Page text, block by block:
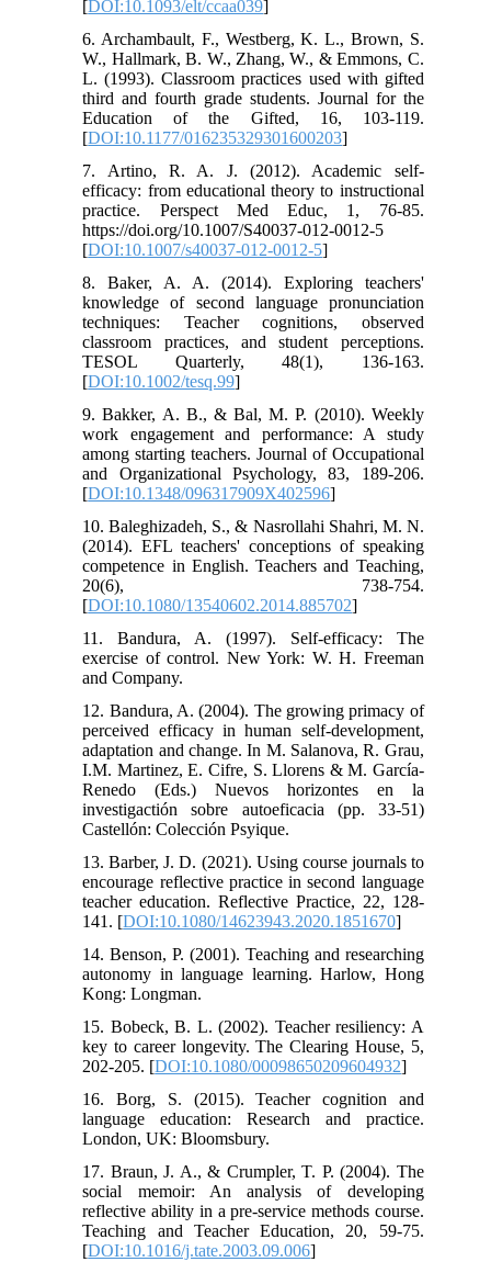
[DOI:10.1093/elt/ccaa039]
6. Archambault, F., Westberg, K. L., Brown, S.
W., Hallmark, B. W., Zhang, W., & Emmons, C.
L. (1993). Classroom practices used with gifted
third and fourth grade students. Journal for the
Education of the Gifted, 16, 103-119.
[DOI:10.1177/016235329301600203]
7. Artino, R. A. J. (2012). Academic self-
efficacy: from educational theory to instructional
practice. Perspect Med Educ, 1, 76-85.
https://doi.org/10.1007/S40037-012-0012-5
[DOI:10.1007/s40037-012-0012-5]
8. Baker, A. A. (2014). Exploring teachers'
knowledge of second language pronunciation
techniques: Teacher cognitions, observed
classroom practices, and student perceptions.
TESOL Quarterly, 48(1), 136-163.
[DOI:10.1002/tesq.99]
9. Bakker, A. B., & Bal, M. P. (2010). Weekly
work engagement and performance: A study
among starting teachers. Journal of Occupational
and Organizational Psychology, 83, 189-206.
[DOI:10.1348/096317909X402596]
10. Baleghizadeh, S., & Nasrollahi Shahri, M. N.
(2014). EFL teachers' conceptions of speaking
competence in English. Teachers and Teaching,
20(6), 738-754.
[DOI:10.1080/13540602.2014.885702]
11. Bandura, A. (1997). Self-efficacy: The
exercise of control. New York: W. H. Freeman
and Company.
12. Bandura, A. (2004). The growing primacy of
perceived efficacy in human self-development,
adaptation and change. In M. Salanova, R. Grau,
I.M. Martinez, E. Cifre, S. Llorens & M. García-
Renedo (Eds.) Nuevos horizontes en la
investigactión sobre autoeficacia (pp. 33-51)
Castellón: Colección Psyique.
13. Barber, J. D. (2021). Using course journals to
encourage reflective practice in second language
teacher education. Reflective Practice, 22, 128-
141. [DOI:10.1080/14623943.2020.1851670]
14. Benson, P. (2001). Teaching and researching
autonomy in language learning. Harlow, Hong
Kong: Longman.
15. Bobeck, B. L. (2002). Teacher resiliency: A
key to career longevity. The Clearing House, 5,
202-205. [DOI:10.1080/00098650209604932]
16. Borg, S. (2015). Teacher cognition and
language education: Research and practice.
London, UK: Bloomsbury.
17. Braun, J. A., & Crumpler, T. P. (2004). The
social memoir: An analysis of developing
reflective ability in a pre-service methods course.
Teaching and Teacher Education, 20, 59-75.
[DOI:10.1016/j.tate.2003.09.006]